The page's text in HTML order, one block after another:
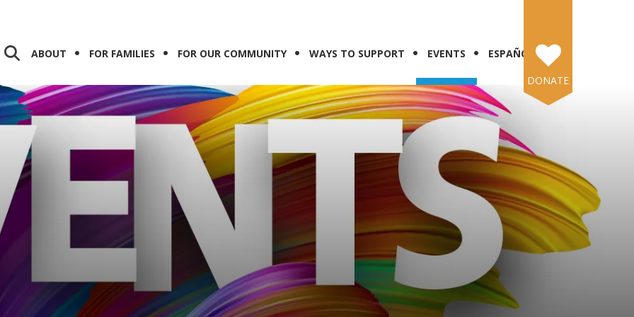
ABOUT FOR FAMILIES FOR OUR COMMUNITY WAYS TO SUPPORT EVENTS
ESPAÑOL
DONATE